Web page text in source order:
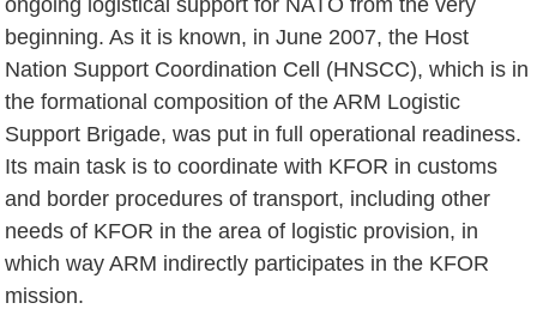
beginning. As it is known, in June 2007, the Host
Nation Support Coordination Cell (HNSCC), which is in
the formational composition of the ARM Logistic
Support Brigade, was put in full operational readiness.
Its main task is to coordinate with KFOR in customs
and border procedures of transport, including other
needs of KFOR in the area of ​​logistic provision, in
which way ARM indirectly participates in the KFOR
mission.